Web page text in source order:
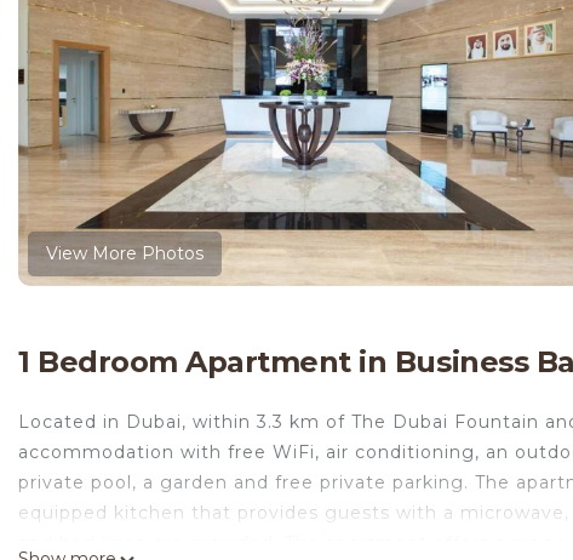
View More Photos
1 Bedroom Apartment in Business
Located in Dubai, within 3.3 km of The Dubai Fountain
accommodation with free WiFi, air conditioning, an
private pool, a garden and free private parking. The
equipped kitchen that provides guests with a